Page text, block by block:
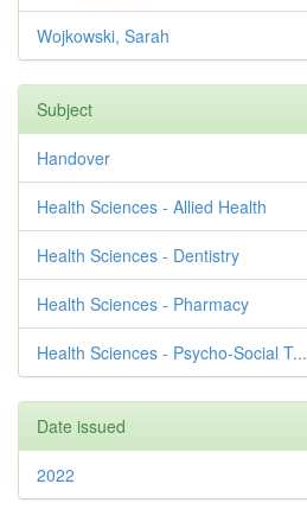
Wojkowski, Sarah
Subject
Handover
Health Sciences - Allied Health
Health Sciences - Dentistry
Health Sciences - Pharmacy
Health Sciences - Psycho-Social T...
Date issued
2022